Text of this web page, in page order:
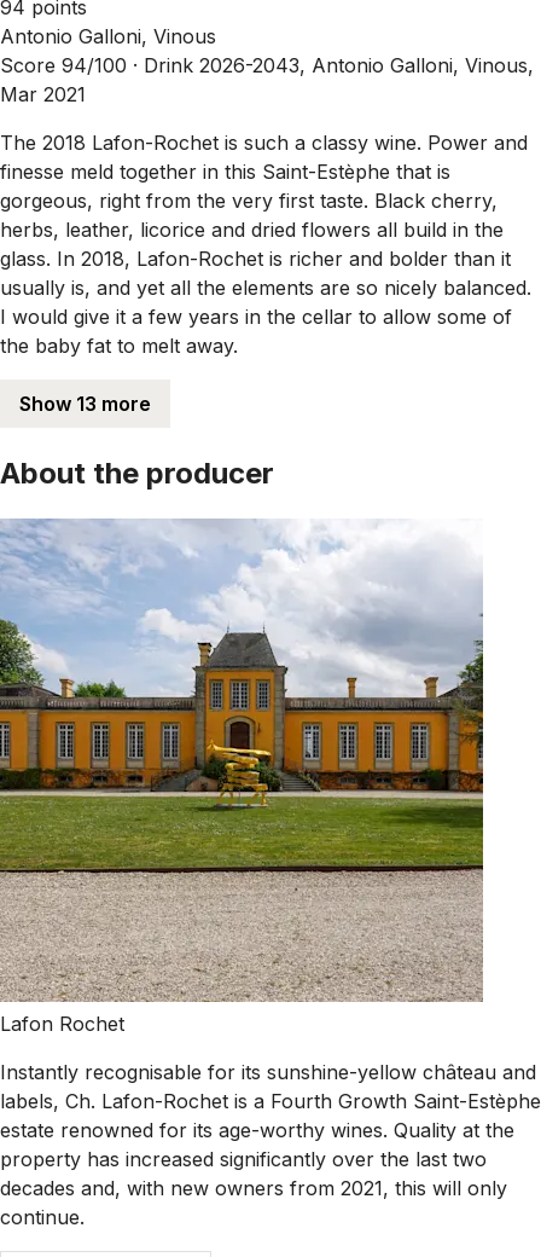
94 points
Antonio Galloni, Vinous
Score 94/100 · Drink 2026-2043, Antonio Galloni, Vinous,
Mar 2021
The 2018 Lafon-Rochet is such a classy wine. Power and
finesse meld together in this Saint-Estèphe that is
gorgeous, right from the very first taste. Black cherry,
herbs, leather, licorice and dried flowers all build in the
glass. In 2018, Lafon-Rochet is richer and bolder than it
usually is, and yet all the elements are so nicely balanced.
I would give it a few years in the cellar to allow some of
the baby fat to melt away.
Show 13 more
About the producer
Lafon Rochet
Instantly recognisable for its sunshine-yellow château and
labels, Ch. Lafon-Rochet is a Fourth Growth Saint-Estèphe
estate renowned for its age-worthy wines. Quality at the
property has increased significantly over the last two
decades and, with new owners from 2021, this will only
continue.